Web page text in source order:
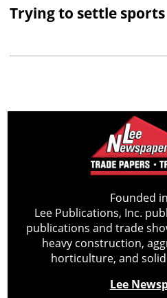
Trying to settle sports
Founded
Lee Publications, Inc.
publications and trade
heavy construction,
horticulture, and
Lee